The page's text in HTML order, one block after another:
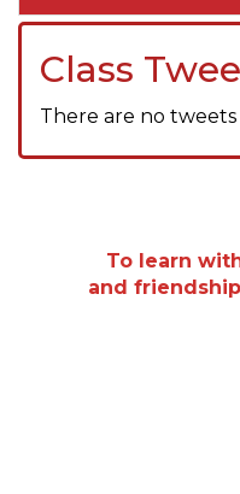
Class
There are no
To learn
and